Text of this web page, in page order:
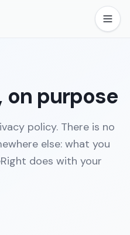
on purpose
policy. There is no
else: what you
does with your